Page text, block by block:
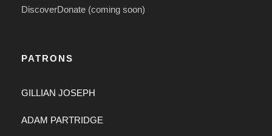
DiscoverDonate (coming soon)
PATRONS
GILLIAN JOSEPH
ADAM PARTRIDGE